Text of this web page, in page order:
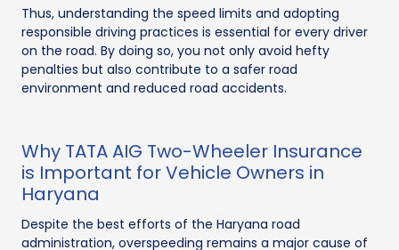
Thus, understanding the speed limits and adopting
responsible driving practices is essential for every driver
on the road. By doing so, you not only avoid hefty
penalties but also contribute to a safer road
environment and reduced road accidents.
Why TATA AIG Two-Wheeler Insurance
is Important for Vehicle Owners in
Haryana
Despite the best efforts of the Haryana road
administration, overspeeding remains a major cause of